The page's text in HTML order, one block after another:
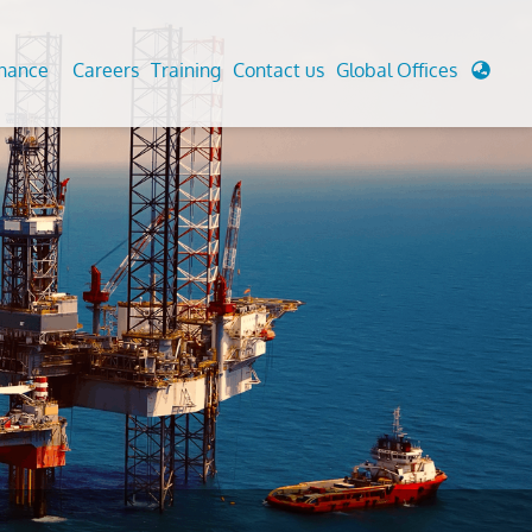
Analysis And Simulations
And Berthing Analysis
Preservice, Installation, Fatigue
Decommissioning
Cathodic Protection
Fairground inspection
Civil Testing Lab
Helium Leak Testing (LT)
Aviation Inspections
Environmental Survey
LDAR Surveys & EU Regulations
Careers Training Contact us Global Offices